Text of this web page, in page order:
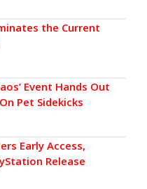
the Current
Event Hands Out
Pet Sidekicks
Early Access,
Release